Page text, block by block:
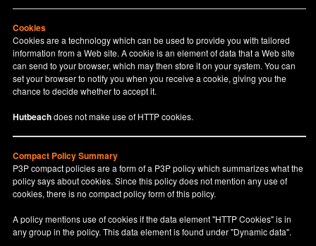
Cookies
Cookies are a technology which can be used to provide you with tailored
information from a Web site. A cookie is an element of data that a Web site
can send to your browser, which may then store it on your system. You can
set your browser to notify you when you receive a cookie, giving you the
chance to decide whether to accept it.
Hutbeachdoes not make use of HTTP cookies.
Compact Policy Summary
P3P compact policies are a form of a P3P policy which summarizes what the
policy says about cookies. Since this policy does not mention any use of
cookies, there is no compact policy form of this policy.
A policy mentions use of cookies if the data element "HTTP Cookies" is in
any group in the policy. This data element is found under "Dynamic data".